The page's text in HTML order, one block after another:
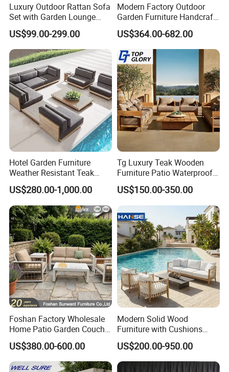
Luxury Outdoor Rattan Sofa
Set with Garden Lounge
Chairs
US$99.00-299.00
Modern Factory Outdoor
Garden Furniture Handcraft
Metal Garden Sofa Set
Furniture
US$364.00-682.00
Hotel Garden Furniture
Weather Resistant Teak
Wood Outdoor Sofa Set
US$280.00-1,000.00
Tg Luxury Teak Wooden
Furniture Patio Waterproof
Garden Home Sofa Set
Modern Hotel Outdoor
Foshan Furniture
US$150.00-350.00
Foshan Factory Wholesale
Home Patio Garden Couch
Set Wooden Aluminum
Outdoor Furniture Hotel
Waterproof Luxury Rope
Sofa
US$380.00-600.00
Modern Solid Wood
Furniture with Cushions
Sofa Set Living Room
Garden Patio Hotel
Sectional Outdoor Sofa
US$200.00-950.00